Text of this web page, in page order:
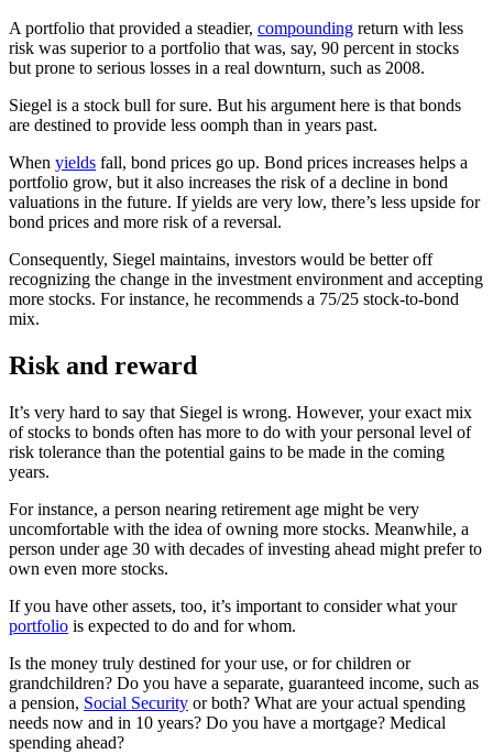
A portfolio that provided a steadier, compounding return with less
risk was superior to a portfolio that was, say, 90 percent in stocks
but prone to serious losses in a real downturn, such as 2008.
Siegel is a stock bull for sure. But his argument here is that bonds
are destined to provide less oomph than in years past.
When yields fall, bond prices go up. Bond prices increases helps a
portfolio grow, but it also increases the risk of a decline in bond
valuations in the future. If yields are very low, there’s less upside for
bond prices and more risk of a reversal.
Consequently, Siegel maintains, investors would be better off
recognizing the change in the investment environment and accepting
more stocks. For instance, he recommends a 75/25 stock-to-bond
mix.
Risk and reward
It’s very hard to say that Siegel is wrong. However, your exact mix
of stocks to bonds often has more to do with your personal level of
risk tolerance than the potential gains to be made in the coming
years.
For instance, a person nearing retirement age might be very
uncomfortable with the idea of owning more stocks. Meanwhile, a
person under age 30 with decades of investing ahead might prefer to
own even more stocks.
If you have other assets, too, it’s important to consider what your
portfolio is expected to do and for whom.
Is the money truly destined for your use, or for children or
grandchildren? Do you have a separate, guaranteed income, such as
a pension, Social Security or both? What are your actual spending
needs now and in 10 years? Do you have a mortgage? Medical
spending ahead?